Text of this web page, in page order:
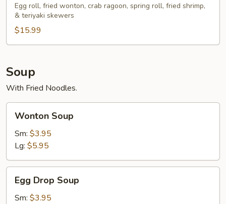
Platter
(For
Egg roll, fried wonton, crab ragoon, spring roll, fried shrimp,
& teriyaki skewers
$15.99
Soup
With Fried Noodles.
Soup
Wonton Soup
Sm: $3.95
Lg: $5.95
Drop
Soup
Egg Drop Soup
Sm: $3.95